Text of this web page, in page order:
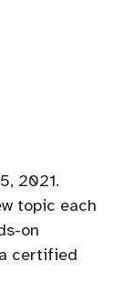
2021.
topic each
on
certified